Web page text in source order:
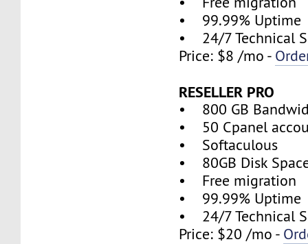
• 99.99% Uptime
• 24/7 Technical
Price: $8 /mo -
RESELLER PRO
• 800 GB
• 50 Cpanel
• Softaculous
• 80GB Disk
• Free migration
• 99.99% Uptime
• 24/7 Technical
Price: $20 /mo -